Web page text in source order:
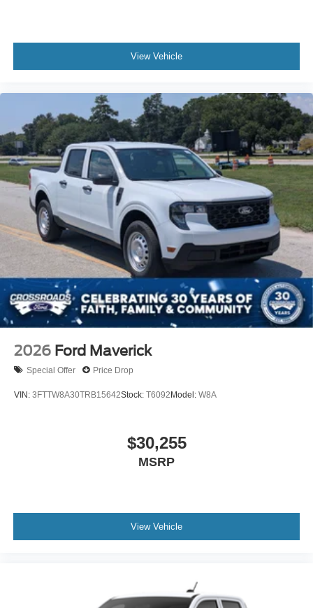
View Vehicle
2026 Ford Maverick
Special Offer Price Drop
VIN: 3FTTW8A30TRB15642Stock: T6092Model: W8A
$30,255
MSRP
View Vehicle